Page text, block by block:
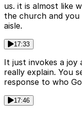
us. it is almost like
the church and you
aisle.
17:33
It just invokes a
really explain. You
response to who
17:46